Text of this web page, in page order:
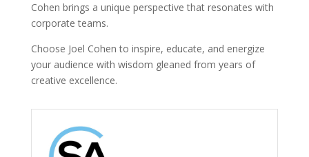
Cohen brings a unique perspective that resonates with
corporate teams.
Choose Joel Cohen to inspire, educate, and energize
your audience with wisdom gleaned from years of
creative excellence.